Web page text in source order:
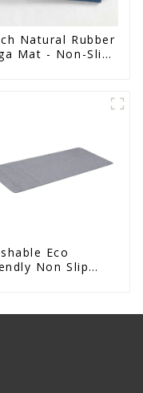
Natural Rubber
Mat - Non-Slip
Eco
Non Slip